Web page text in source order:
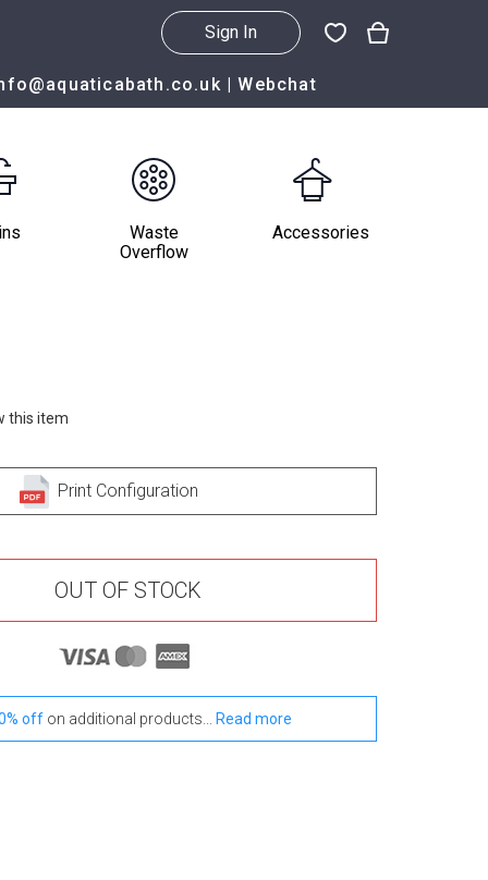
Sign In
|Webchat
Waste
Overflow
Accessories
this item
Print Configuration
OUT OF STOCK
off on additional products... Read more